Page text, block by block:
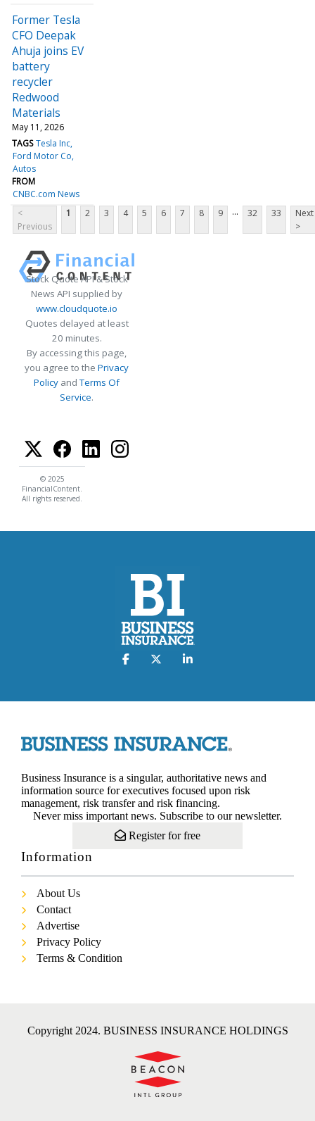
Former Tesla
CFO Deepak
Ahuja joins EV
battery
recycler
Redwood
Materials
May 11, 2026
TAGS Tesla Inc
Ford Motor Co
Autos
FROM
CNBC.com News
<
Previous
1 2 3 4 5 6 7 8 9 ... 32 33
Next
>
Stock Quote API & Stock
News API supplied by
www.cloudquote.io
Quotes delayed at least
20 minutes.
By accessing this page,
you agree to the Privacy
Policy andTerms Of
Service.
© 2025
FinancialContent.
All rights reserved.
Business Insurance is a singular, authoritative news and
information source for executives focused upon risk
management, risk transfer and risk financing.
Never miss important news. Subscribe to our newsletter.
Register for free
Information
About Us
Contact
Advertise
Privacy Policy
Terms & Condition
Copyright 2024. BUSINESS INSURANCE HOLDINGS